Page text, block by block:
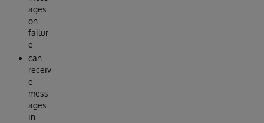
ages
on
failur
e
can
receiv
e
mess
ages
in